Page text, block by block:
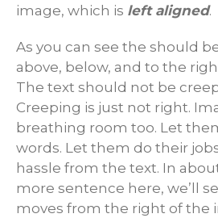
image, which is left aligned.
As you can see the should
above, below, and to the
The text should not be
Creeping is just not right.
breathing room too. Let
words. Let them do their
hassle from the text. In
more sentence here, we’ll
moves from the right of the